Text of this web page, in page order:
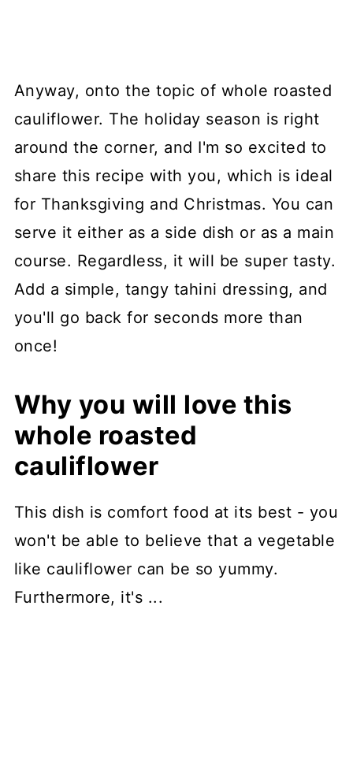
Anyway, onto the topic of whole roasted
cauliflower. The holiday season is right
around the corner, and I'm so excited to
share this recipe with you, which is ideal
for Thanksgiving and Christmas. You can
serve it either as a side dish or as a main
course. Regardless, it will be super tasty.
Add a simple, tangy tahini dressing, and
you'll go back for seconds more than
once!
Why you will love this
whole roasted
cauliflower
This dish is comfort food at its best - you
won't be able to believe that a vegetable
like cauliflower can be so yummy.
Furthermore, it's ...